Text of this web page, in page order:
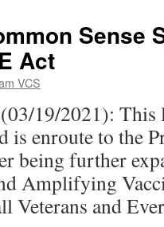
Congress
to
Renew
Funding
the
Treatment-
focused
Gulf
War
Illness
Research
Sense
Act
VCS
19/2021): This
is enroute to the
being further
Amplifying
Veterans and